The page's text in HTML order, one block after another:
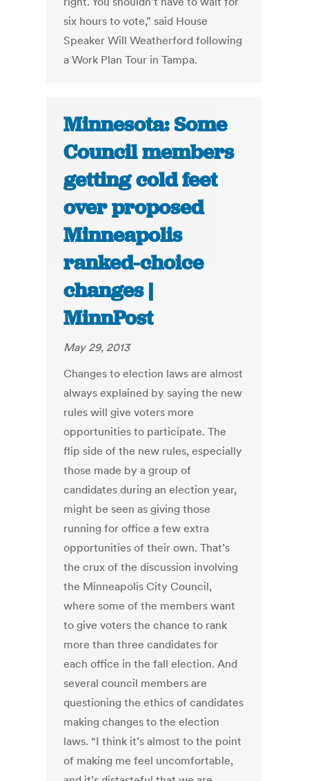
six hours to vote,” said House
Speaker Will Weatherford following
a Work Plan Tour in Tampa.
Minnesota: Some
Council members
getting cold feet
over proposed
Minneapolis
ranked-choice
changes |
MinnPost
May 29, 2013
Changes to election laws are almost
always explained by saying the new
rules will give voters more
opportunities to participate. The
flip side of the new rules, especially
those made by a group of
candidates during an election year,
might be seen as giving those
running for office a few extra
opportunities of their own. That’s
the crux of the discussion involving
the Minneapolis City Council,
where some of the members want
to give voters the chance to rank
more than three candidates for
each office in the fall election. And
several council members are
questioning the ethics of candidates
making changes to the election
laws. “I think it’s almost to the point
of making me feel uncomfortable,